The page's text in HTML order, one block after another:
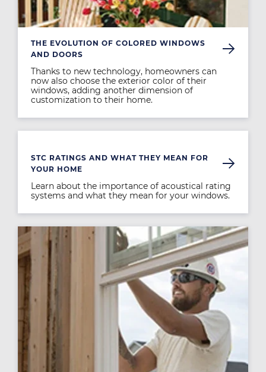
THE EVOLUTION OF COLORED WINDOWS
AND DOORS
Thanks to new technology, homeowners can
now also choose the exterior color of their
windows, adding another dimension of
customization to their home.
STC RATINGS AND WHAT THEY MEAN FOR
YOUR HOME
Learn about the importance of acoustical rating
systems and what they mean for your windows.
Image